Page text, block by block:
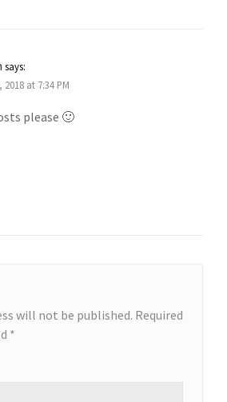
says:
2018 at 7:34 PM
please 🙂
will not be published. Required
*